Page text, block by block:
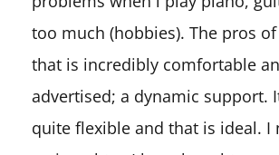
too much (hobbies). The pros
that is incredibly comfortable
advertised; a dynamic support.
quite flexible and that is ideal. I